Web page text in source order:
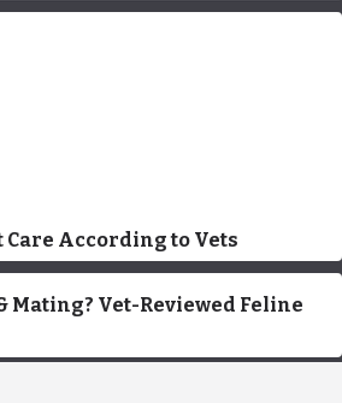
Care According to Vets
Mating? Vet-Reviewed Feline